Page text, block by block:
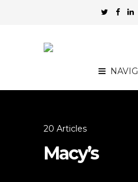
20 Articles
Macy’s